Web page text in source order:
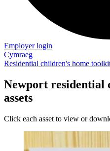
Employer login
Cymraeg
Residential children's home
Newport residential
assets
Click each asset to view or